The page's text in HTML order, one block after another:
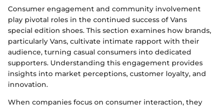
Consumer engagement and community involvement
play pivotal roles in the continued success of Vans
special edition shoes. This section examines how brands,
particularly Vans, cultivate intimate rapport with their
audience, turning casual consumers into dedicated
supporters. Understanding this engagement provides
insights into market perceptions, customer loyalty, and
innovation.
When companies focus on consumer interaction, they